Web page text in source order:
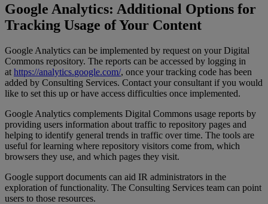
Google Analytics: Additional Options for
Tracking Usage ofYour Content
Google Analytics can be implemented by request on your Digital
Commons repository. The reports can be accessed by logging in
at https://analytics.google.com/, once your tracking code has been
added by Consulting Services. Contact your consultant if you would
like to set this up or have access difficulties once implemented.
Google Analytics complements Digital Commons usage reports by
providing users information about traffic to repository pages and
helping to identify general trends in traffic over time. The tools are
useful for learning where repository visitors come from, which
browsers they use, and which pages they visit.
Google support documents can aid IR administrators in the
exploration of functionality. The Consulting Services team can point
users to those resources.